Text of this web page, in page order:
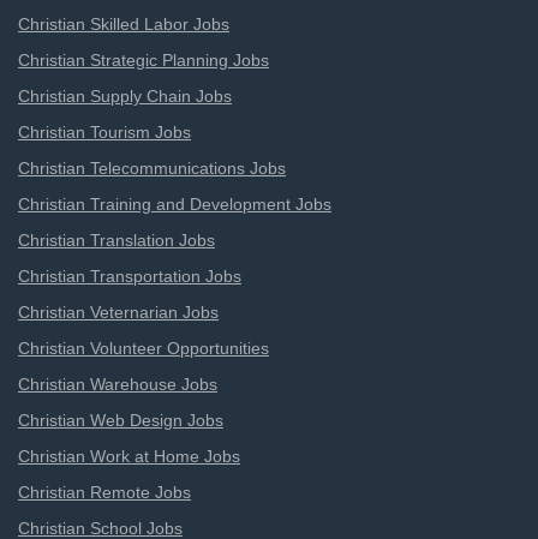
Christian Skilled Labor Jobs
Christian Strategic Planning Jobs
Christian Supply Chain Jobs
Christian Tourism Jobs
Christian Telecommunications Jobs
Christian Training and Development Jobs
Christian Translation Jobs
Christian Transportation Jobs
Christian Veternarian Jobs
Christian Volunteer Opportunities
Christian Warehouse Jobs
Christian Web Design Jobs
Christian Work at Home Jobs
Christian Remote Jobs
Christian School Jobs